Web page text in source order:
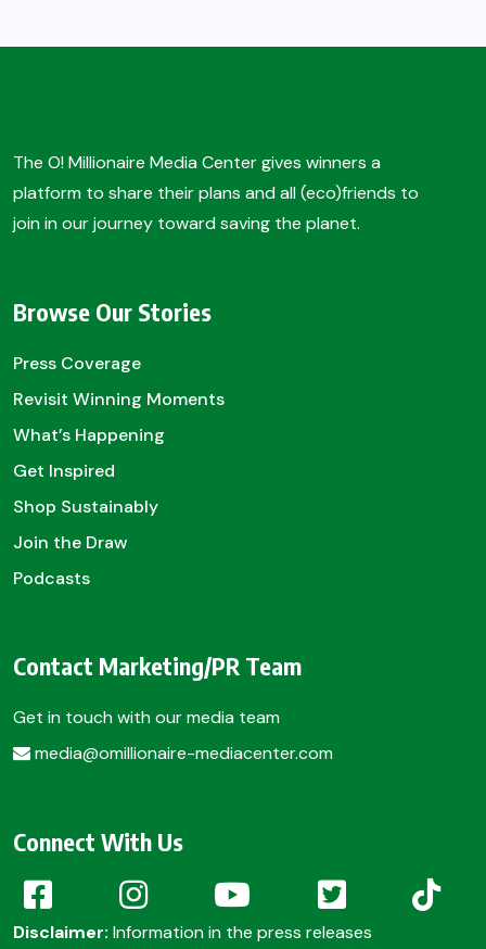
The O! Millionaire Media Center gives winners a
platform to share their plans and all (eco)friends to
join in our journey toward saving the planet.
Browse Our Stories
Press Coverage
Revisit Winning Moments
What’s Happening
Get Inspired
Shop Sustainably
Join the Draw
Podcasts
Contact Marketing/PR Team
Get in touch with our media team
media@omillionaire-mediacenter.com
Connect With Us
Disclaimer: Information in the press releases